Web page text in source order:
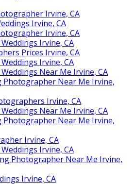
Irvine, CA
Irvine, CA
Irvine, CA
Irvine, CA
Prices Irvine, CA
Irvine, CA
Near Me Irvine, CA
Photographer Near Me Irvine,
Irvine, CA
Near Me Irvine, CA
Photographer Near Me Irvine,
Irvine, CA
Irvine, CA
Photographer Near Me Irvine,
Irvine, CA